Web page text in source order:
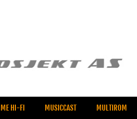
HI-FI MUSICCAST MULTIROM